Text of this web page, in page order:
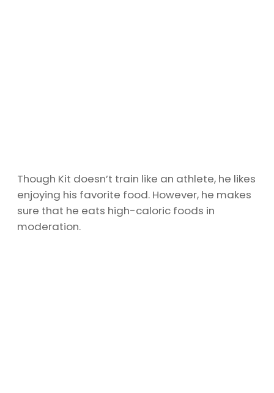
Though Kit doesn’t train like an athlete, he likes
enjoying his favorite food. However, he makes
sure that he eats high-caloric foods in
moderation.